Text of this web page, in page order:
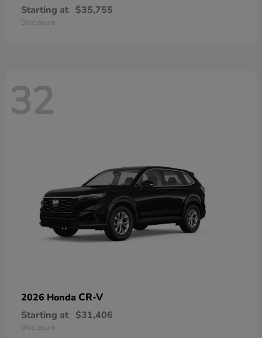
Starting at $35,755
Disclosure
32
2026 Honda CR-V
Starting at $31,406
Disclosure